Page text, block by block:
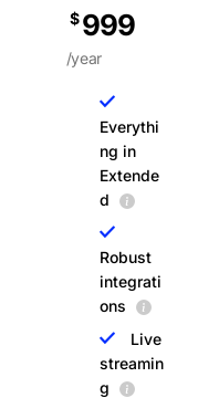
$ 999
/year
Everythi
ng in
Extende
d
Robust
integrati
ons
Live
streamin
g